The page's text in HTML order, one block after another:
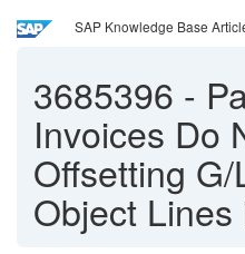
SAP Knowledge Base
3685396 -
Invoices Do
Offsetting
Object